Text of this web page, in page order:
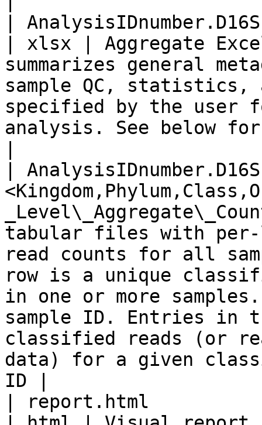
|
| xlsx | Aggregate
summarizes general
sample QC, statistics,
specified by the user
analysis. See below
|
tabular files with per-
read counts for all
row is a unique
in one or more
sample ID. Entries in
classified reads (or
data) for a given
ID |
| report.html